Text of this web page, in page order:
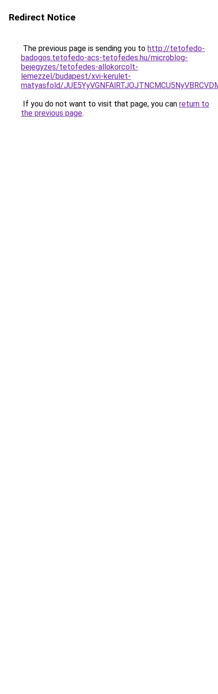
Redirect Notice
The previous page is sending you to http://tetofedo-
badogos.tetofedo-acs-tetofedes.hu/microblog-
bejegyzes/tetofedes-allokorcolt-
lemezzel/budapest/xvi-kerulet-
matyasfold/
If you do not want to visit that page, you can return to
the previous page.